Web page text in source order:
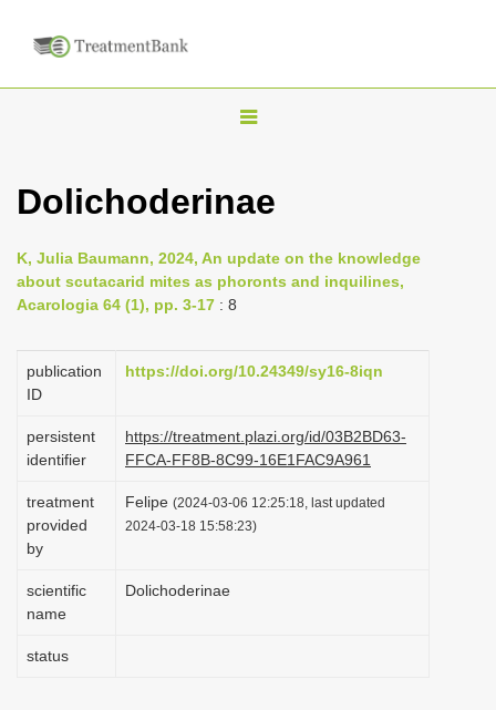
T
g
e
v
g
a
i
Dolichoderinae
K, Julia Baumann, 2024, An update on the knowledge
about scutacarid mites as phoronts and inquilines,
Acarologia 64 (1), pp. 3-17 : 8
publication
ID
https://doi.org/10.24349/sy16-8iqn
persistent
identifier
https://treatment.plazi.org/id/03B2BD63-
FFCA-FF8B-8C99-16E1FAC9A961
treatment
provided
by
Felipe (2024-03-06 12:25:18, last updated
2024-03-18 15:58:23)
scientific
name
Dolichoderinae
status